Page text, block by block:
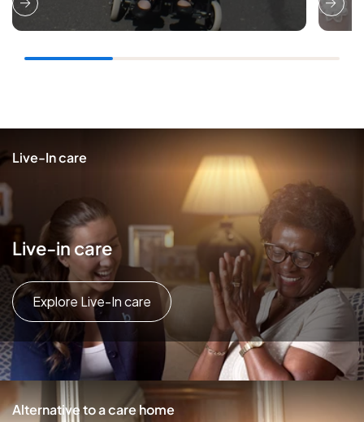
Live-In care
Live-in care
Explore Live-In care
Alternative to a care home